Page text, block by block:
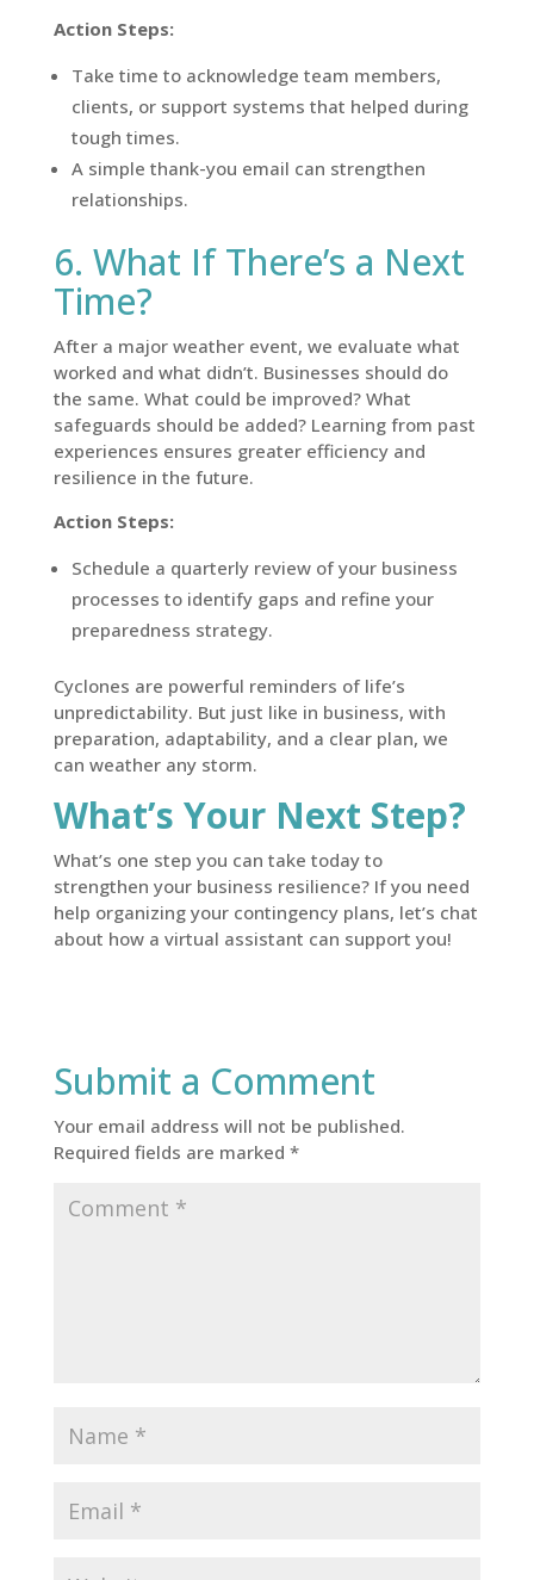
Action Steps:
Take time to acknowledge team members,
clients, or support systems that helped during
tough times.
A simple thank-you email can strengthen
relationships.
6. What If There’s a Next
Time?
After a major weather event, we evaluate what
worked and what didn’t. Businesses should do
the same. What could be improved? What
safeguards should be added? Learning from past
experiences ensures greater efficiency and
resilience in the future.
Action Steps:
Schedule a quarterly review of your business
processes to identify gaps and refine your
preparedness strategy.
Cyclones are powerful reminders of life’s
unpredictability. But just like in business, with
preparation, adaptability, and a clear plan, we
can weather any storm.
What’s Your Next Step?
What’s one step you can take today to
strengthen your business resilience? If you need
help organizing your contingency plans, let’s chat
about how a virtual assistant can support you!
Submit a Comment
Your email address will not be published.
Required fields are marked *